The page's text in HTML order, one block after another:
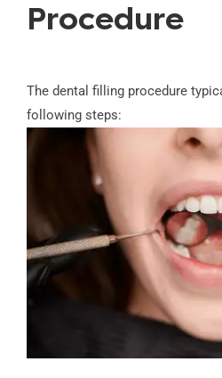
Procedure
The dental filling procedure
following steps: